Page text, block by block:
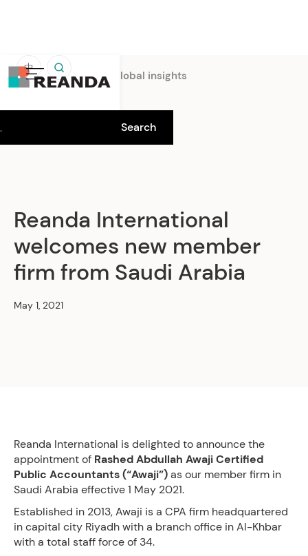
中
Home Insights Global insights
Reanda International
welcomes new member
firm from Saudi Arabia
May 1, 2021
Reanda International is delighted to announce the
appointment of Rashed Abdullah Awaji Certified
Public Accountants (“Awaji”)as our member firm in
Saudi Arabia effective 1 May 2021.
Established in 2013, Awaji is a CPA firm headquartered
in capital city Riyadh with a branch office in Al-Khbar
with a total staff force of 34.